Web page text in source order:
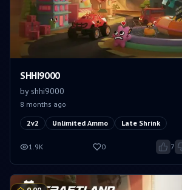
SHHI9000
by shhi9000
8 months ago
2v2 Unlimited Ammo Late Shrink
1.9K 0 7